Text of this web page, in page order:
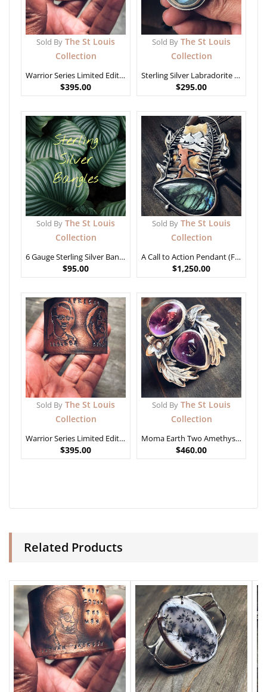
Sold By The St Louis
Collection
Warrior Series Limited Edition – “They will Never Count Me Among the Broken Men”
$395.00
Sold By The St Louis
Collection
Sterling Silver Labradorite Stone (Med)
$295.00
Sold By The St Louis
Collection
6 Gauge Sterling Silver Bangles
$95.00
Sold By The St Louis
Collection
A Call to Action Pendant (Freedom Series)
$1,250.00
Sold By The St Louis
Collection
Warrior Series Limited Edition – African Generals
$395.00
Sold By The St Louis
Collection
Moma Earth Two Amethyst Ring
$460.00
Related Products